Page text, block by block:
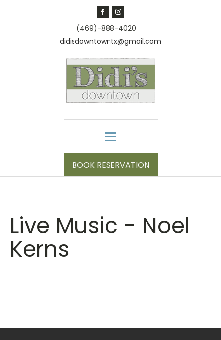
(469)-888-4020
didisdowntowntx@gmail.com
BOOK RESERVATION
Live Music - Noel
Kerns